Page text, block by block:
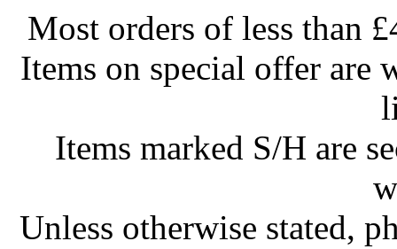
Most orders of less than
Items on special offer are
Items marked S/H are
Unless otherwise stated,